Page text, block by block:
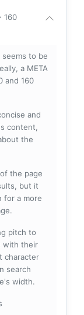
160
to be
a META
and 160
and
content,
the
the page
but it
for a more
pitch to
with their
character
search
width.